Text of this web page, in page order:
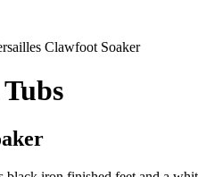
Clawfoot Soaker